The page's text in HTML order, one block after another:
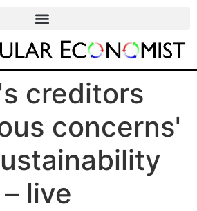
creditors
concerns'
live